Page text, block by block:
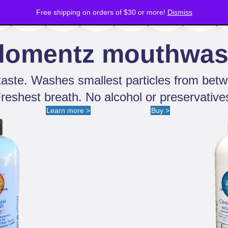
Free shipping on orders of $30 or more! Dismiss
Mouthwash Hair Care Hand Sanitizer
Washes smallest particles from
breath. No alcohol or
Learn more > Buy >